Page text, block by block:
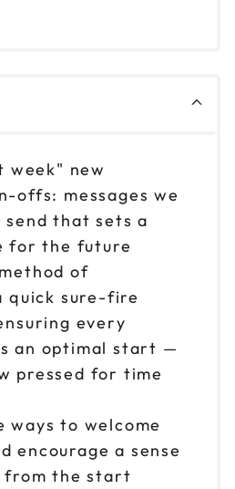
new
offs: messages we
that sets a
for the future
of
quick sure-fire
every
an optimal start —
pressed for time
ways to welcome
encourage a sense
from the start